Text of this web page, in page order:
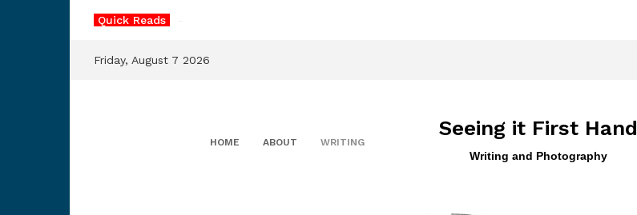
Quick Reads
Friday, August 7 2026
HOME ABOUT WRITING
Seeing it First Hand
Writing and Photography